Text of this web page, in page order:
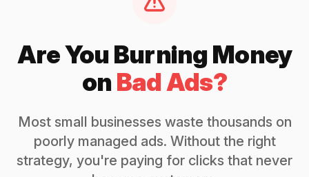
Are You Burning Money
onBad Ads?
Most small businesses waste thousands on
poorly managed ads. Without the right
strategy, you're paying for clicks that never